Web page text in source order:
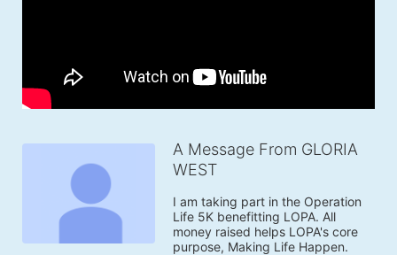
A Message From GLORIA
WEST
I am taking part in the Operation
Life 5K benefitting LOPA. All
money raised helps LOPA's core
purpose, Making Life Happen.